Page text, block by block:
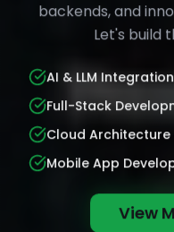
backends, and
Let's build
AI & LLM
Full-Stack
Cloud Architecture
Mobile App
View